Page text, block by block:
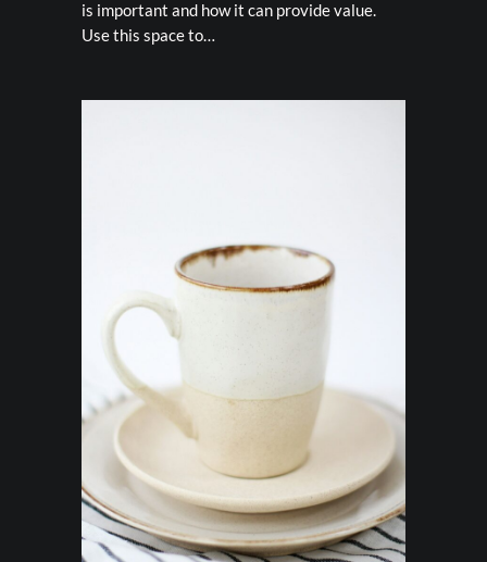
is important and how it can provide value.
Use this space to…